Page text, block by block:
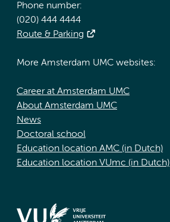
Phone number:
(020) 444 4444
Route & Parking
More Amsterdam UMC websites:
Career at Amsterdam UMC
About Amsterdam UMC
News
Doctoral school
Education location AMC (in Dutch)
Education location VUmc (in Dutch)